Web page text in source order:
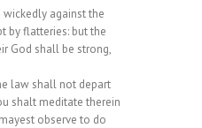
wickedly against the
by flatteries: but the
God shall be strong,
law shall not depart
shalt meditate therein
observe to do